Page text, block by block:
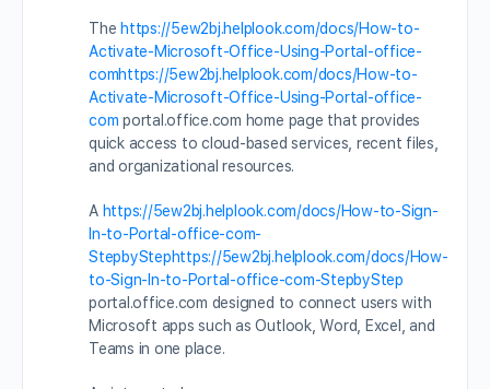
The https://5ew2bj.helplook.com/docs/How-to-
Activate-Microsoft-Office-Using-Portal-office-
comhttps://5ew2bj.helplook.com/docs/How-to-
Activate-Microsoft-Office-Using-Portal-office-
com portal.office.com home page that provides
quick access to cloud-based services, recent files,
and organizational resources.
A https://5ew2bj.helplook.com/docs/How-to-Sign-
In-to-Portal-office-com-
StepbyStephttps://5ew2bj.helplook.com/docs/How-
to-Sign-In-to-Portal-office-com-StepbyStep
portal.office.com designed to connect users with
Microsoft apps such as Outlook, Word, Excel, and
Teams in one place.